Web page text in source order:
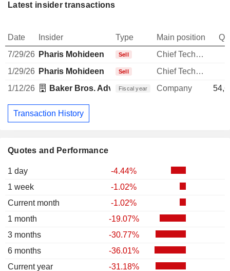
Quotes and Performance
1 day
-4.44%
1 week
-1.02%
Current month
-1.02%
1 month
-19.07%
3 months
-30.77%
6 months
-36.01%
Current year
-31.18%
Latest insider transactions
Date Insider Type Main position
7/29/26 Pharis Mohideen Sell
Chief Technology Officer
1/29/26 Pharis Mohideen Sell
Chief Technology Officer
1/12/26
Baker Bros. Advisors LP
Fiscal year Company
Transaction History